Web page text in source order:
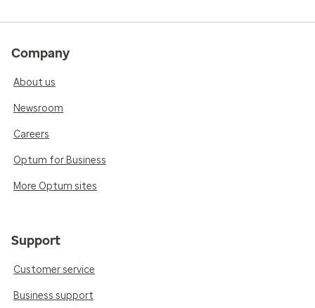
Company
About us
Newsroom
Careers
Optum for Business
More Optum sites
Support
Customer service
Business support